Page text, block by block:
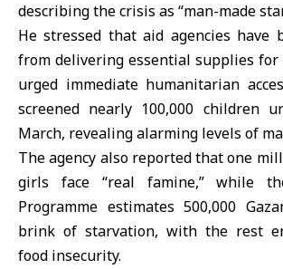
describing the crisis as “man-made
He stressed that aid agencies have
from delivering essential supplies for
urged immediate humanitarian
screened nearly 100,000 children
March, revealing alarming levels of
The agency also reported that one
girls face “real famine,” while
Programme estimates 500,000
brink of starvation, with the rest
food insecurity.